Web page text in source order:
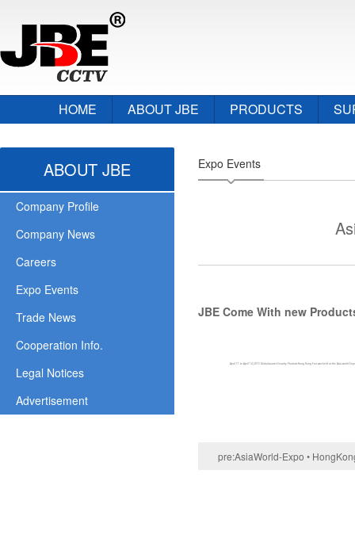
HOME ABOUT JBE PRODUCTS
ABOUT JBE
Company Profile
Company News
Careers
Expo Events
Trade News
Cooperation Info.
Legal Notices
Advertisement
Expo Events
JBE Come With new
April 11 to April 14,2015 Globalsources Security Products Hong Kong Fair was held at the Asia-world
pre:AsiaWorld-Expo •